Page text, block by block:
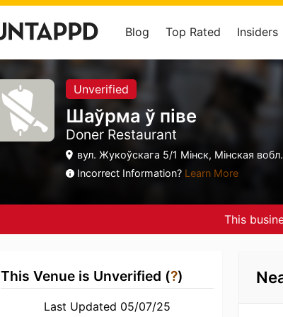
Blog Top Rated Insiders
Unverified
Шаўрма ў піве
Doner Restaurant
вул. Жукоўскага 5/1 Мінск, Мiнская
Incorrect Information? Learn More
This
This Venue is Unverified (?)
Last Updated 05/07/25